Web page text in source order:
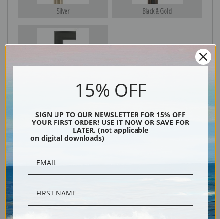
Silver Black & Gold
15% OFF
SIGN UP TO OUR NEWSLETTER FOR 15% OFF
YOUR FIRST ORDER! USE IT NOW OR SAVE FOR
LATER. (not applicable
on digital downloads)